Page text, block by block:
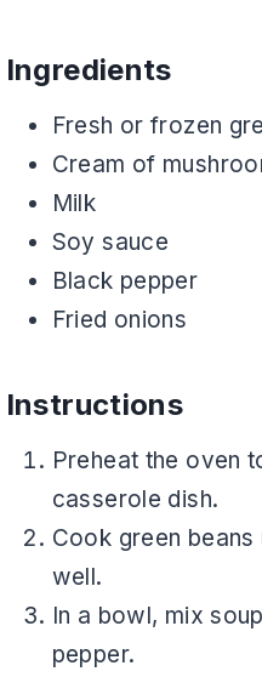
Ingredients
Fresh or frozen
Cream of
Milk
Soy sauce
Black pepper
Fried onions
Instructions
Preheat the oven
casserole dish.
Cook green beans
well.
In a bowl, mix
pepper.